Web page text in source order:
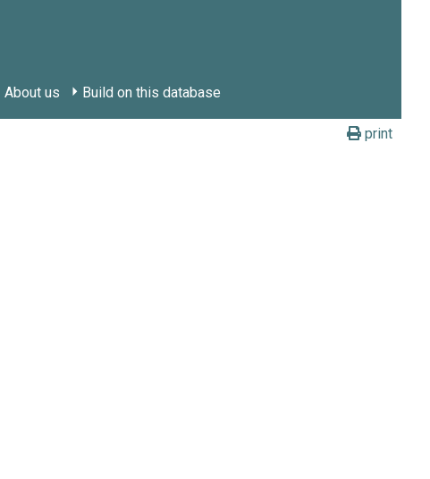
About us Build on this database
print